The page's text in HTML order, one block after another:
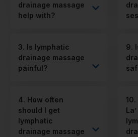
drainage massage
help with?
3. Is lymphatic
drainage massage
painful?
4. How often
should I get
lymphatic
drainage massage
9.